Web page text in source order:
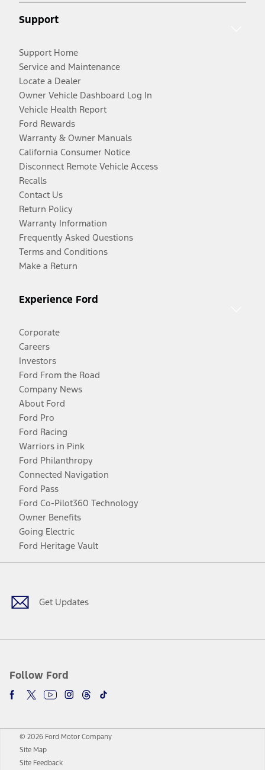
Support
Support Home
Service and Maintenance
Locate a Dealer
Owner Vehicle Dashboard Log In
Vehicle Health Report
Ford Rewards
Warranty & Owner Manuals
California Consumer Notice
Disconnect Remote Vehicle Access
Recalls
Contact Us
Return Policy
Warranty Information
Frequently Asked Questions
Terms and Conditions
Make a Return
Experience Ford
Corporate
Careers
Investors
Ford From the Road
Company News
About Ford
Ford Pro
Ford Racing
Warriors in Pink
Ford Philanthropy
Connected Navigation
Ford Pass
Ford Co-Pilot360 Technology
Owner Benefits
Going Electric
Ford Heritage Vault
Get Updates
Follow Ford
Facebook
TwitterYoutubeInstagram
Threads
TikTok
© 2026 Ford Motor Company
Site Map
Site Feedback